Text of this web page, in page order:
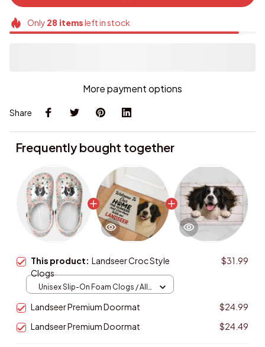
Only 28itemsleft in stock
More payment options
Share
Frequently bought together
This product: Landseer Croc Style
Clogs
$31.99
Unisex Slip-On Foam Clogs / All
Landseer Premium Doormat
$24.99
Landseer Premium Doormat
$24.49